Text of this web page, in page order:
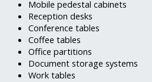
Mobile pedestal cabinets
Reception desks
Conference tables
Coffee tables
Office partitions
Document storage systems
Work tables